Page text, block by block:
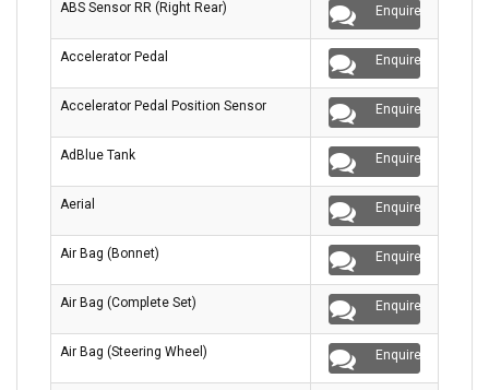
ABS Sensor RR (Right Rear) Enquire
Accelerator Pedal Enquire
Accelerator Pedal Position Sensor Enquire
AdBlue Tank Enquire
Aerial Enquire
Air Bag (Bonnet) Enquire
Air Bag (Complete Set) Enquire
Air Bag (Steering Wheel) Enquire